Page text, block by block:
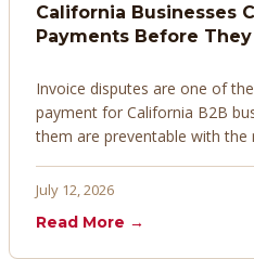
California Businesses
Payments Before
Invoice disputes are one of
payment for California B2B
them are preventable with the
before they derail your cash
July 12, 2026
Read More →